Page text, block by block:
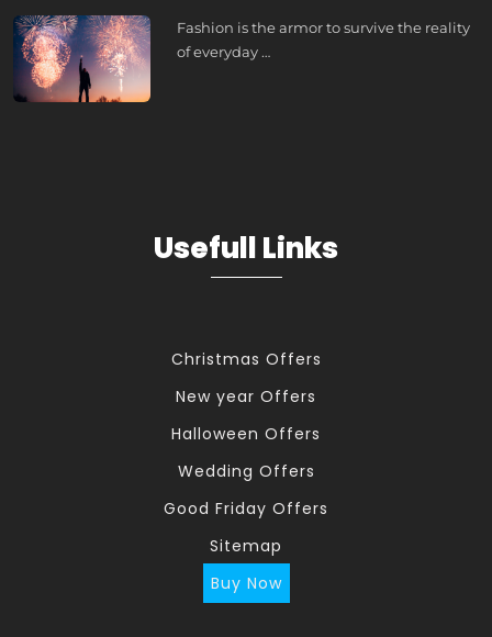
Fashion is the armor to survive the reality
of everyday …
Usefull Links
Christmas Offers
New year Offers
Halloween Offers
Wedding Offers
Good Friday Offers
Sitemap
Buy Now